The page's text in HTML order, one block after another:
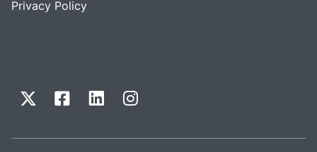
Privacy Policy